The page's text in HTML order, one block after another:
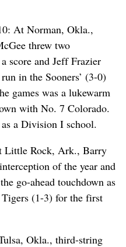
At Norman, Okla.,
threw two
score and Jeff Frazier
in the Sooners’ (3-0)
games was a lukewarm
with No. 7 Colorado.
a Division I school.
Little Rock, Ark., Barry
of the year and
go-ahead touchdown as
(1-3) for the first
Okla., third-string